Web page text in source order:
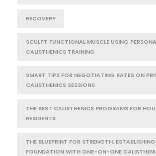
RECOVERY
SCULPT FUNCTIONAL MUSCLE USING
CALISTHENICS TRAINING
SMART TIPS FOR NEGOTIATING RATES ON
CALISTHENICS SESSIONS
THE BEST CALISTHENICS PROGRAMS FOR
RESIDENTS
THE BLUEPRINT FOR STRENGTH:
FOUNDATION WITH ONE-ON-ONE